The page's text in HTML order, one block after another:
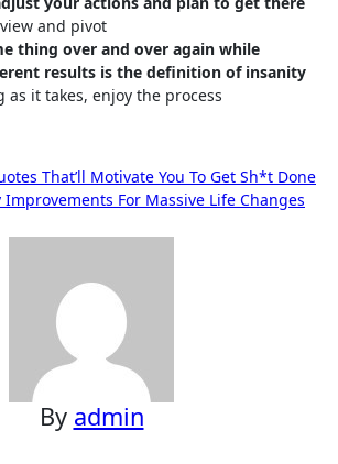
and pivot
thing over and over again while
results is the definition of insanity
as it takes, enjoy the process
That’ll Motivate You To Get Sh*t Done
For Massive Life Changes
By admin